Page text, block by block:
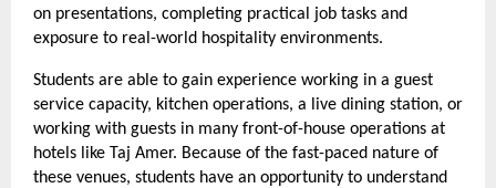
on presentations, completing practical job tasks and
exposure to real-world hospitality environments.
Students are able to gain experience working in a guest
service capacity, kitchen operations, a live dining station, or
working with guests in many front-of-house operations at
hotels like Taj Amer. Because of the fast-paced nature of
these venues, students have an opportunity to understand